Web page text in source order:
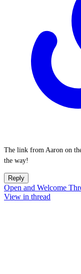
The link from Aaron on
the way!
Reply
Open and Welcome
View in thread